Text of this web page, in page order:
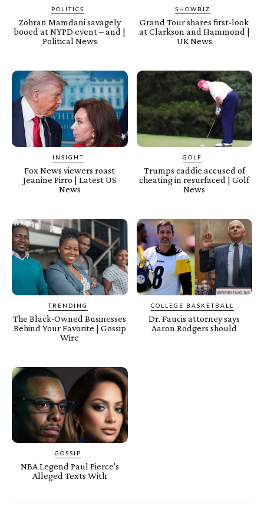
POLITICS
Zohran Mamdani savagely
booed at NYPD event – and |
Political News
SHOWBIZ
Grand Tour shares first-look
at Clarkson and Hammond |
UK News
INSIGHT
Fox News viewers roast
Jeanine Pirro | Latest US
News
GOLF
Trumps caddie accused of
cheating in resurfaced | Golf
News
TRENDING
The Black-Owned Businesses
Behind Your Favorite | Gossip
Wire
COLLEGE BASKETBALL
Dr. Faucis attorney says
Aaron Rodgers should
GOSSIP
NBA Legend Paul Pierce's
Alleged Texts With